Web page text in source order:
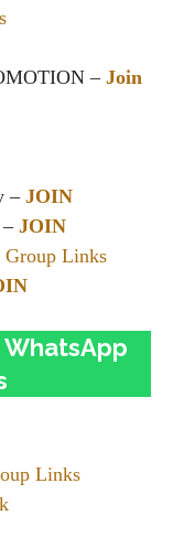
– Join
–JOIN
JOIN
Group Links
Links